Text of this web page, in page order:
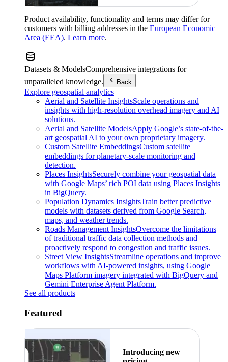
Product availability, functionality and terms may differ for
customers with billing addresses in the European Economic
Area (EEA). Learn more.
Datasets & ModelsComprehensive integrations for
unparalleled knowledge.
Back
Explore geospatial analytics
Aerial and Satellite InsightsScale operations and
insights with high-resolution overhead imagery and AI
solutions.
Aerial and Satellite ModelsApply Google’s state-of-the-
art geospatial AI to your own proprietary imagery.
Custom Satellite EmbeddingsCustom satellite
embeddings for planetary-scale monitoring and
detection.
Places InsightsSecurely combine your geospatial data
with Google Maps’ rich POI data using Places Insights
in BigQuery.
Population Dynamics InsightsTrain better predictive
models with datasets derived from Google Search,
maps, and weather trends.
Roads Management InsightsOvercome the limitations
of traditional traffic data collection methods and
proactively respond to congestion and traffic issues.
Street View InsightsStreamline operations and improve
workflows with AI-powered insights, using Google
Maps Platform imagery integrated with BigQuery and
Gemini Enterprise Agent Platform.
See all products
Featured
Introducing new